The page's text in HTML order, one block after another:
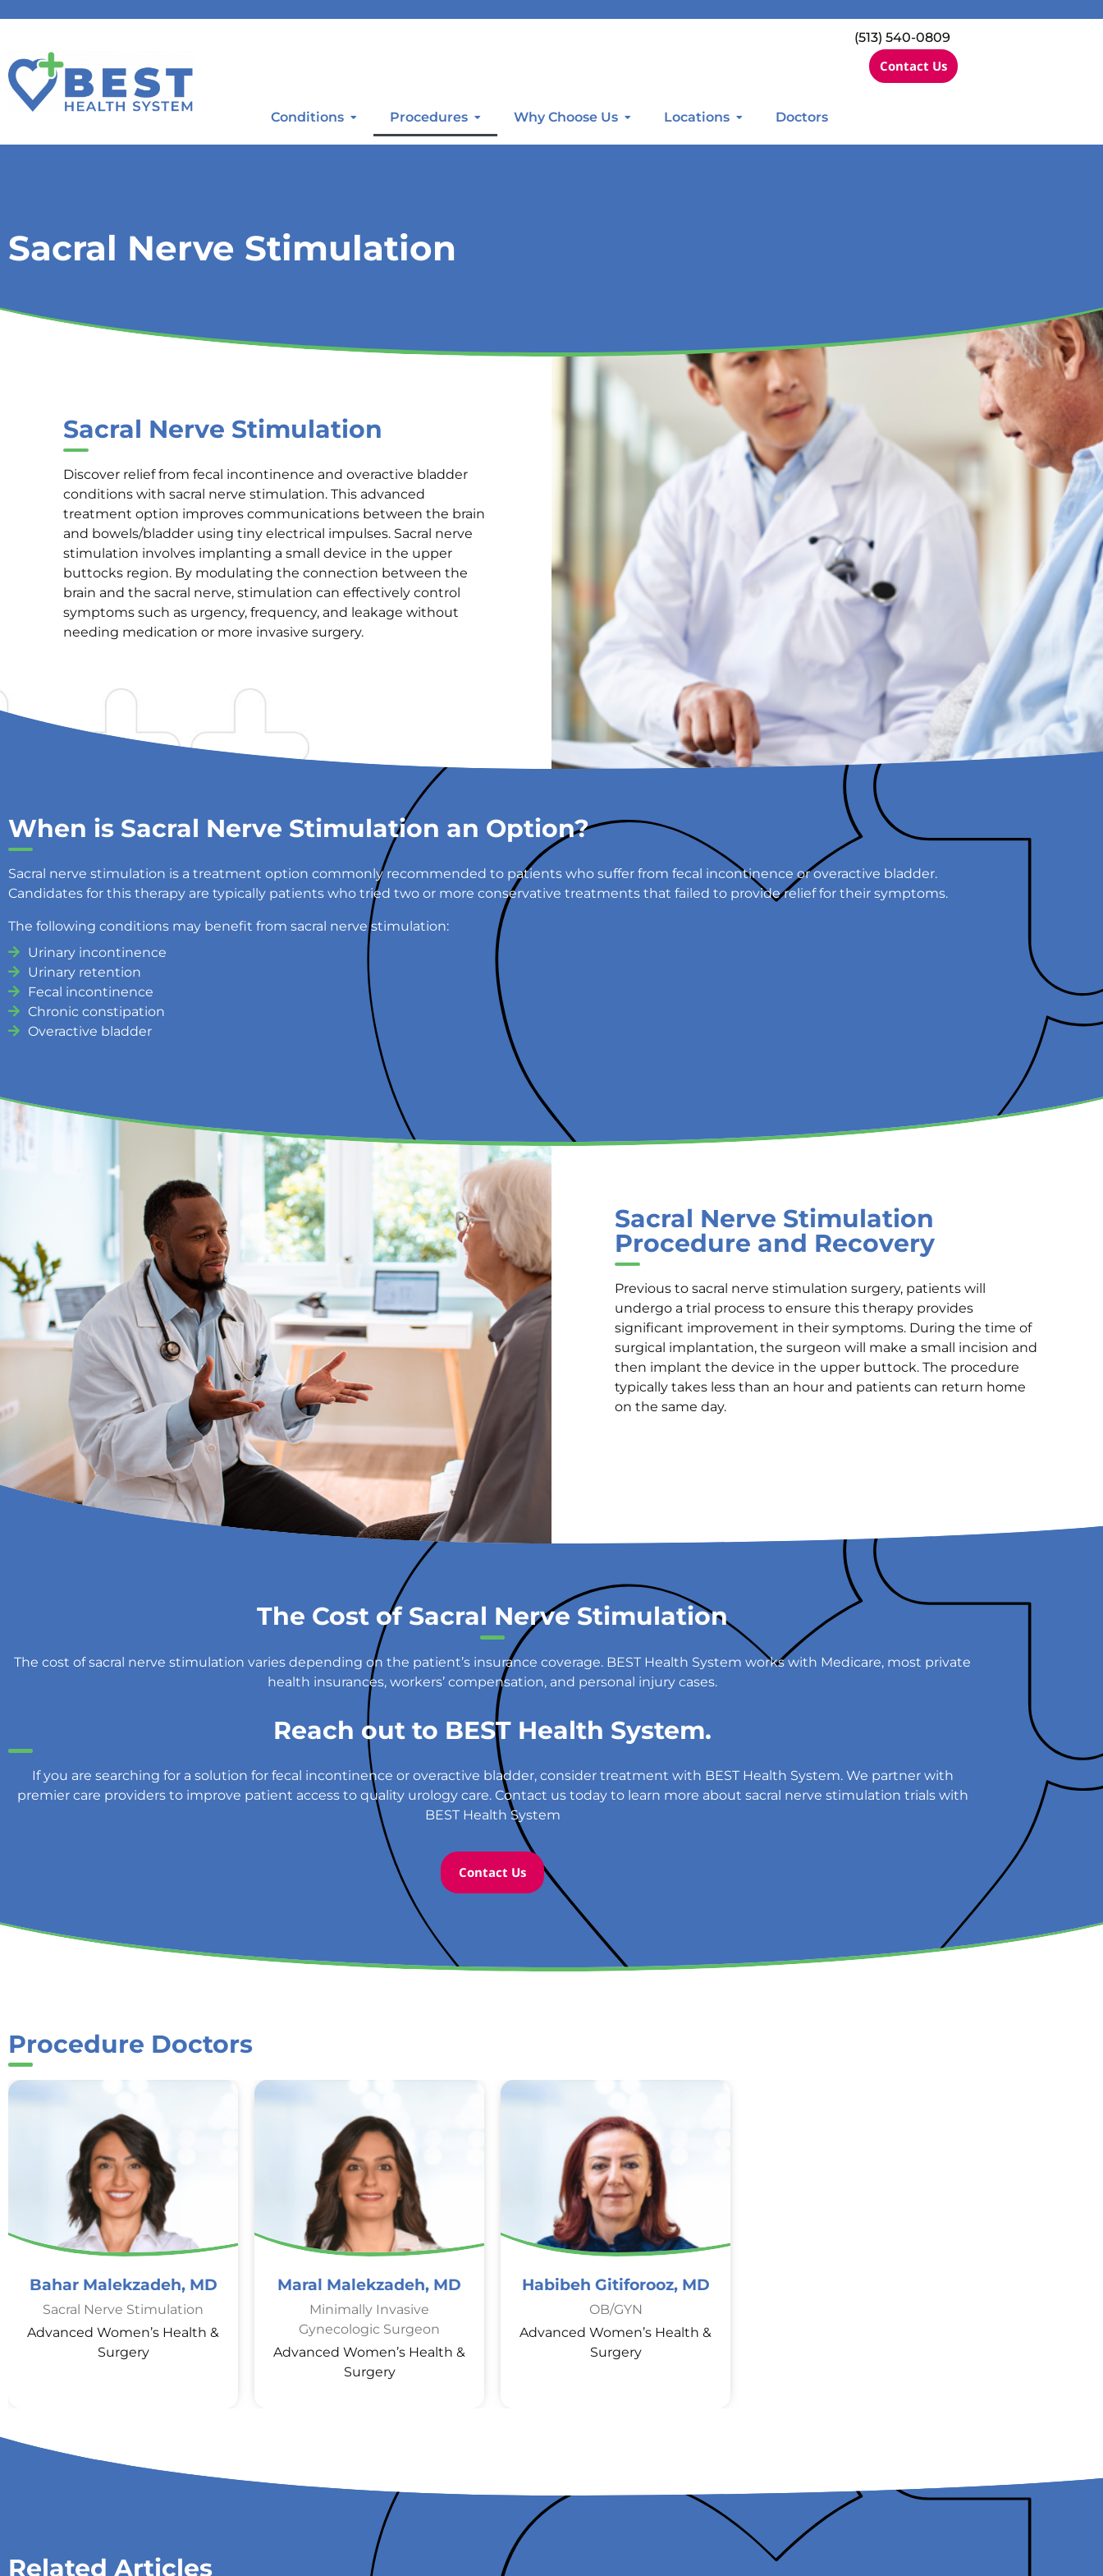
(513) 540-0809
Contact Us
Conditions Procedures Why Choose Us Locations Doctors
Sacral Nerve Stimulation
Sacral Nerve Stimulation
Discover relief from fecal incontinence and overactive bladder
conditions with sacral nerve stimulation. This advanced
treatment option improves communications between the brain
and bowels/bladder using tiny electrical impulses. Sacral nerve
stimulation involves implanting a small device in the upper
buttocks region. By modulating the connection between the
brain and the sacral nerve, stimulation can effectively control
symptoms such as urgency, frequency, and leakage without
needing medication or more invasive surgery.
When is Sacral Nerve Stimulation an Option?
Sacral nerve stimulation is a treatment option commonly recommended to patients who suffer from fecal incontinence or overactive bladder.
Candidates for this therapy are typically patients who tried two or more conservative treatments that failed to provide relief for their symptoms.
The following conditions may benefit from sacral nerve stimulation:
Urinary incontinence
Urinary retention
Fecal incontinence
Chronic constipation
Overactive bladder
Sacral Nerve Stimulation
Procedure and Recovery
Previous to sacral nerve stimulation surgery, patients will
undergo a trial process to ensure this therapy provides
significant improvement in their symptoms. During the time of
surgical implantation, the surgeon will make a small incision and
then implant the device in the upper buttock. The procedure
typically takes less than an hour and patients can return home
on the same day.
The Cost of Sacral Nerve Stimulation
The cost of sacral nerve stimulation varies depending on the patient’s insurance coverage. BEST Health System works with Medicare, most private
health insurances, workers’ compensation, and personal injury cases.
Reach out to BEST Health System.
If you are searching for a solution for fecal incontinence or overactive bladder, consider treatment with BEST Health System. We partner with
premier care providers to improve patient access to quality urology care. Contact us today to learn more about sacral nerve stimulation trials with
BEST Health System
Contact Us
Procedure Doctors
Bahar Malekzadeh, MD
Sacral Nerve Stimulation
Advanced Women’s Health &
Surgery
Maral Malekzadeh, MD
Minimally Invasive
Gynecologic Surgeon
Advanced Women’s Health &
Surgery
Habibeh Gitiforooz, MD
OB/GYN
Advanced Women’s Health &
Surgery
Related Articles